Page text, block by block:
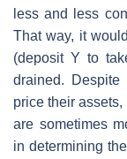
less and less
That way, it
(deposit Y to
drained.
price their
are sometimes
in determining